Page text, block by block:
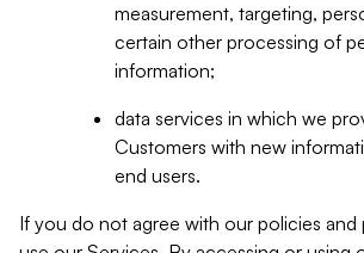
measurement, targeting,
certain other processing of
information;
data services in which we
Customers with new
end users.
If you do not agree with our policies